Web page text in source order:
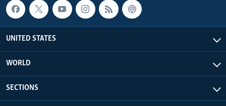
UNITED STATES
WORLD
SECTIONS